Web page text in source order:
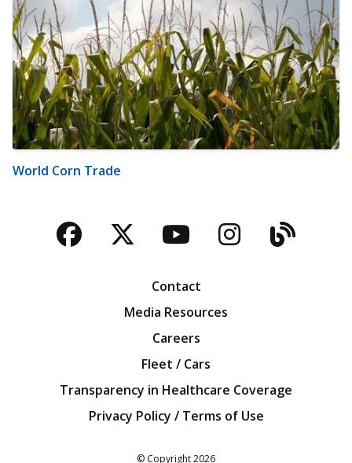
World Corn Trade
Facebook
TwitterYouTubeBlog
Contact
Media Resources
Careers
Fleet / Cars
Transparency in Healthcare Coverage
Privacy Policy / Terms of Use
© Copyright2026